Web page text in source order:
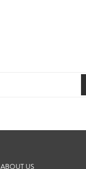
ABOUT US